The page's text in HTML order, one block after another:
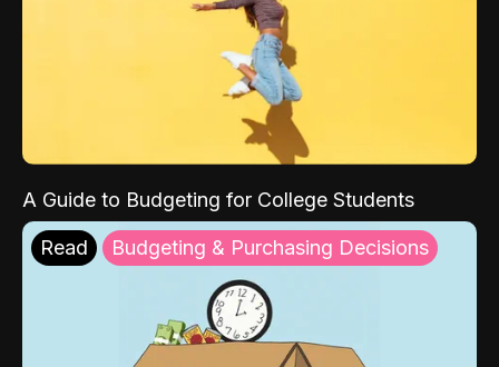
A Guide to Budgeting for College Students
Read Budgeting & Purchasing Decisions